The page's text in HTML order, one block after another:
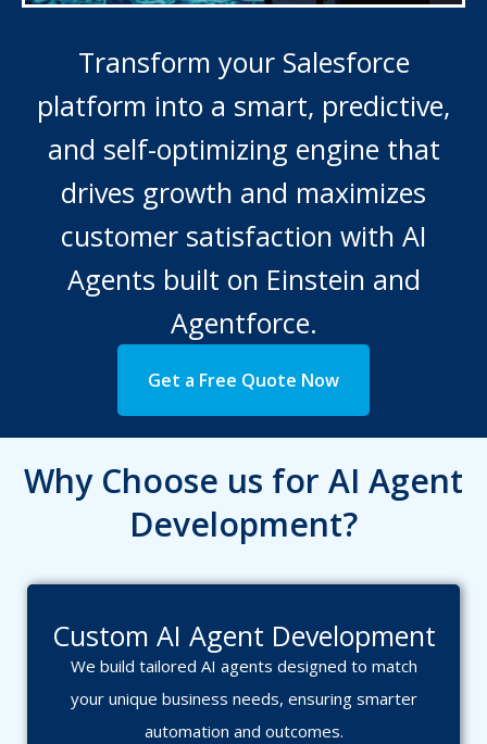
Transform your Salesforce
platform into a smart, predictive,
and self-optimizing engine that
drives growth and maximizes
customer satisfaction with AI
Agents built on Einstein and
Agentforce.
Get a Free Quote Now
Why Choose us for AI Agent
Development?
Custom AI Agent Development
We build tailored AI agents designed to match
your unique business needs, ensuring smarter
automation and outcomes.